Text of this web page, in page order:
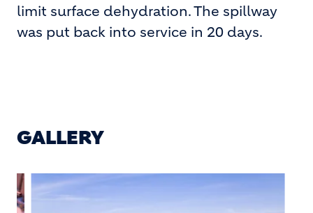
limit surface dehydration. The spillway
was put back into service in 20 days.
GALLERY